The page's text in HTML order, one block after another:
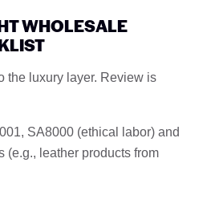
WHOLESALE
the luxury layer. Review is
SA8000 (ethical labor) and
(e.g., leather products from